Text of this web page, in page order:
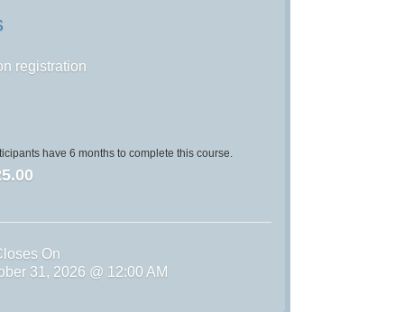
registration
have 6 months to complete this course.
On
31, 2026 @ 12:00 AM